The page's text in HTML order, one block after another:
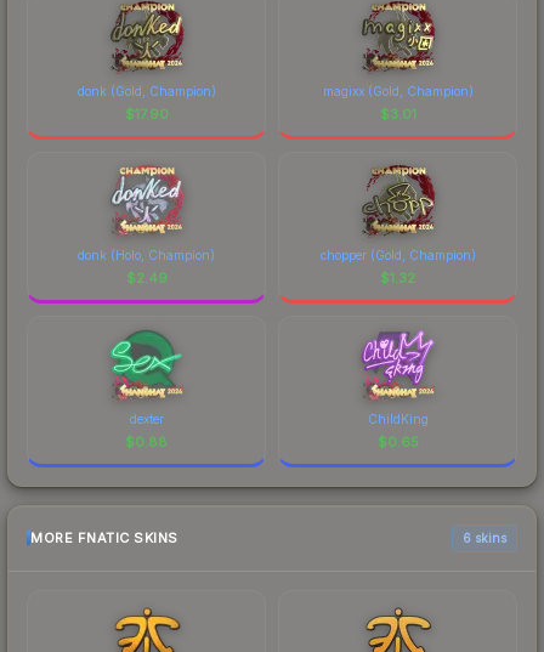
donk (Gold, Champion)
$17.90
magixx (Gold, Champion)
$3.01
donk (Holo, Champion)
$2.49
chopper (Gold, Champion)
$1.32
dexter
$0.88
ChildKing
$0.65
MORE FNATIC SKINS 6 skins